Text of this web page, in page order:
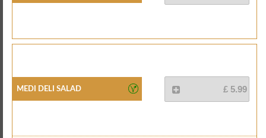
Medi Deli Salad £ 5.99